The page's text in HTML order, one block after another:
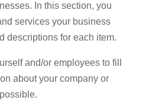
In this section, you
services your business
descriptions for each item.
and/or employees to fill
about your company or